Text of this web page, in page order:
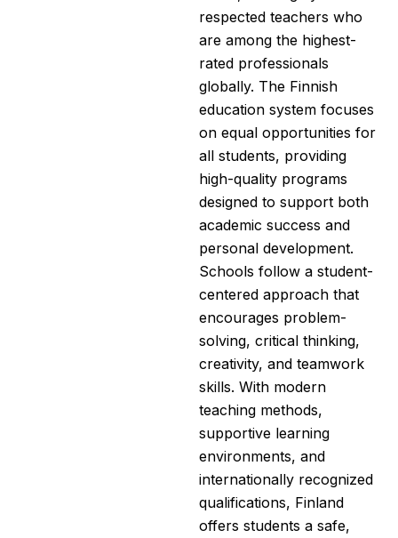
respected teachers who
are among the highest-
rated professionals
globally. The Finnish
education system focuses
on equal opportunities for
all students, providing
high-quality programs
designed to support both
academic success and
personal development.
Schools follow a student-
centered approach that
encourages problem-
solving, critical thinking,
creativity, and teamwork
skills. With modern
teaching methods,
supportive learning
environments, and
internationally recognized
qualifications, Finland
offers students a safe,